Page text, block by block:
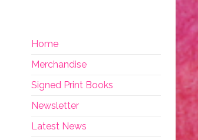
Home
Merchandise
Signed Print Books
Newsletter
Latest News